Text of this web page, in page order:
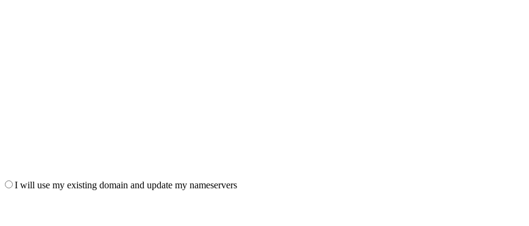
I will use my existing domain and update my nameservers